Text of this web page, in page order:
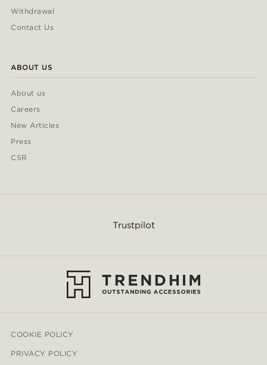
Withdrawal
Contact Us
ABOUT US
About us
Careers
New Articles
Press
CSR
Trustpilot
COOKIE POLICY
PRIVACY POLICY